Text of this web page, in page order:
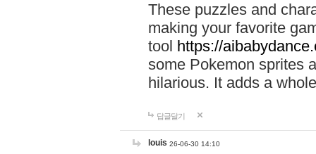
These puzzles and
making your favorite
tool https://
some Pokemon sprites
hilarious. It adds a
답글달기
louis 26-06-30 14:10